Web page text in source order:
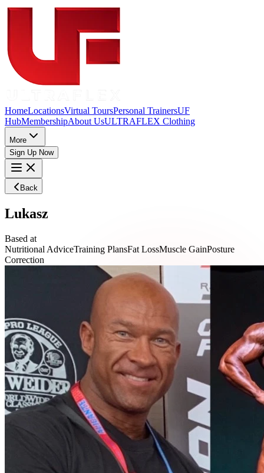
HomeLocationsVirtual ToursPersonal TrainersUF
HubMembershipAbout UsULTRAFLEX Clothing
More
Sign Up Now
Back
Lukasz
Based at
Nutritional AdviceTraining PlansFat LossMuscle GainPosture
Correction